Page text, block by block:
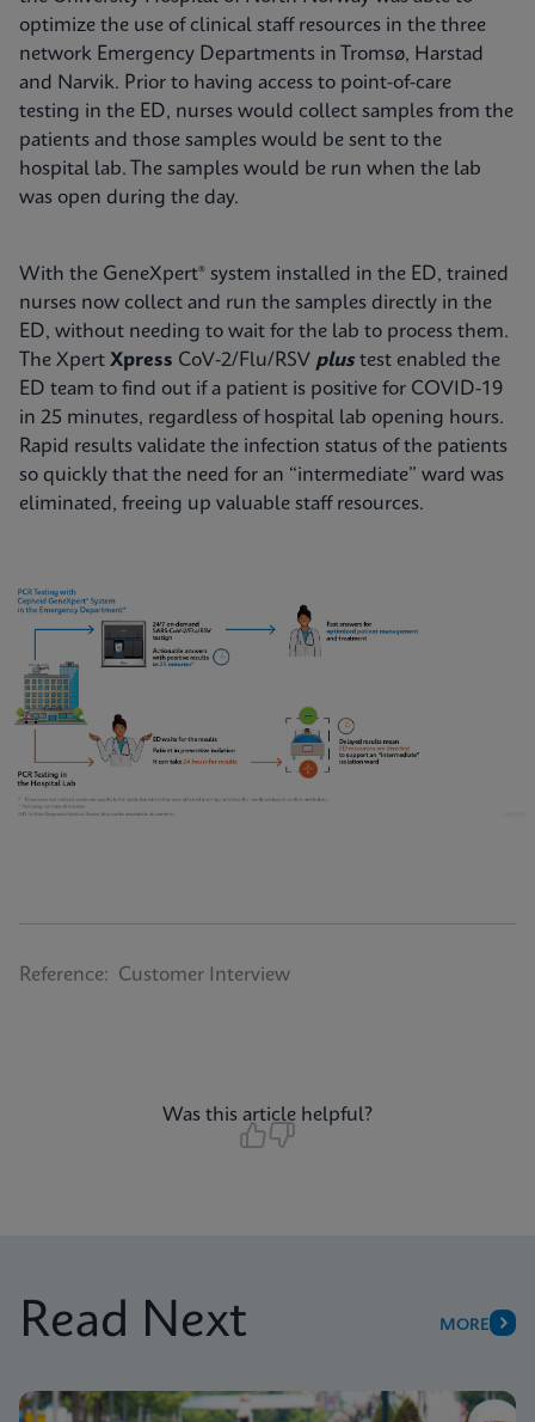
optimize the use of clinical staff resources in the three
network Emergency Departments in Tromsø, Harstad
and Narvik. Prior to having access to point-of-care
testing in the ED, nurses would collect samples from the
patients and those samples would be sent to the
hospital lab. The samples would be run when the lab
was open during the day.
With the GeneXpert® system installed in the ED, trained
nurses now collect and run the samples directly in the
ED, without needing to wait for the lab to process them.
The Xpert Xpress CoV-2/Flu/RSV plustest enabled the
ED team to find out if a patient is positive for COVID-19
in 25 minutes, regardless of hospital lab opening hours.
Rapid results validate the infection status of the patients
so quickly that the need for an “intermediate” ward was
eliminated, freeing up valuable staff resources.
Reference: Customer Interview
Was this article helpful?
Read Next MORE